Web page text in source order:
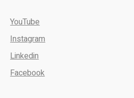
YouTube
Instagram
Linkedin
Facebook